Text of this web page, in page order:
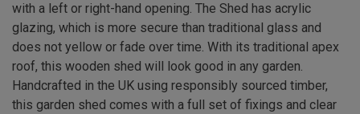
with a left or right-hand opening. The Shed has acrylic
glazing, which is more secure than traditional glass and
does not yellow or fade over time. With its traditional apex
roof, this wooden shed will look good in any garden.
Handcrafted in the UK using responsibly sourced timber,
this garden shed comes with a full set of fixings and clear